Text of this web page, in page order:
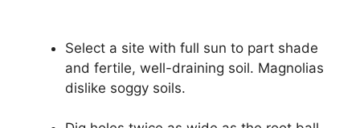
Select a site with full sun to part shade
and fertile, well-draining soil. Magnolias
dislike soggy soils.